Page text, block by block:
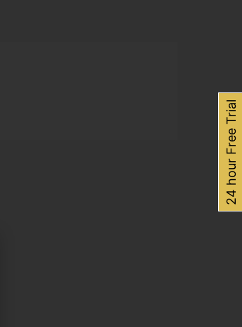
24 hour Free Trial